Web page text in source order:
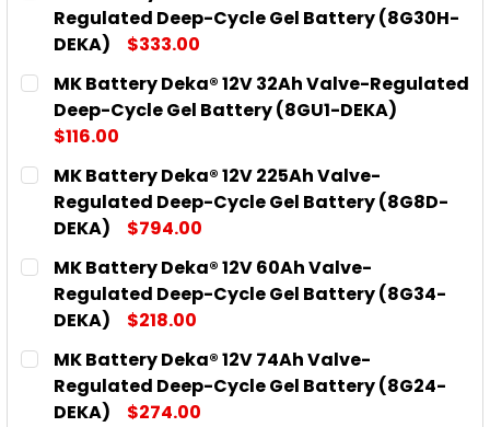
Regulated Deep-Cycle Gel Battery (8G30H-
DEKA)
$333.00
CURRENT
STOCK:
QUANTITY:
DECREASE QUANTITY OF MK BATTERY DEKA®
INCREASE QUANTITY OF MK BATTERY
MK Battery Deka® 12V 32Ah Valve-Regulated
Deep-Cycle Gel Battery (8GU1-DEKA)
$116.00
CURRENT
STOCK:
QUANTITY:
DECREASE QUANTITY OF MK BATTERY DEKA®
INCREASE QUANTITY OF MK BATTERY
MK Battery Deka® 12V 225Ah Valve-
Regulated Deep-Cycle Gel Battery (8G8D-
DEKA)
$794.00
CURRENT
STOCK:
QUANTITY:
DECREASE QUANTITY OF MK BATTERY DEKA®
INCREASE QUANTITY OF MK BATTERY
MK Battery Deka® 12V 60Ah Valve-
Regulated Deep-Cycle Gel Battery (8G34-
DEKA)
$218.00
CURRENT
STOCK:
QUANTITY:
DECREASE QUANTITY OF MK BATTERY DEKA®
INCREASE QUANTITY OF MK BATTERY
MK Battery Deka® 12V 74Ah Valve-
Regulated Deep-Cycle Gel Battery (8G24-
DEKA)
$274.00